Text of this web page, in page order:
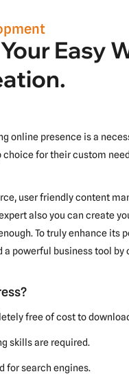
Easy
online presence is a
choice for their custom
user friendly content
also you can create
To truly enhance
a powerful business tool by
free of cost to
skills are required.
for search engines.